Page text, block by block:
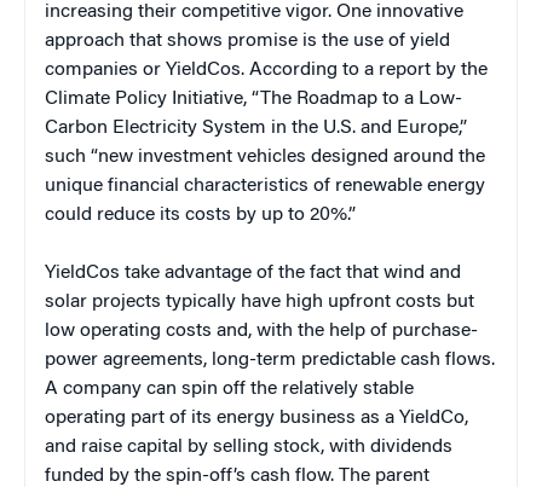
increasing their competitive vigor. One innovative
approach that shows promise is the use of yield
companies or YieldCos. According to a report by the
Climate Policy Initiative, “The Roadmap to a Low-
Carbon Electricity System in the U.S. and Europe,”
such “new investment vehicles designed around the
unique financial characteristics of renewable energy
could reduce its costs by up to 20%.”
YieldCos take advantage of the fact that wind and
solar projects typically have high upfront costs but
low operating costs and, with the help of purchase-
power agreements, long-term predictable cash flows.
A company can spin off the relatively stable
operating part of its energy business as a YieldCo,
and raise capital by selling stock, with dividends
funded by the spin-off’s cash flow. The parent